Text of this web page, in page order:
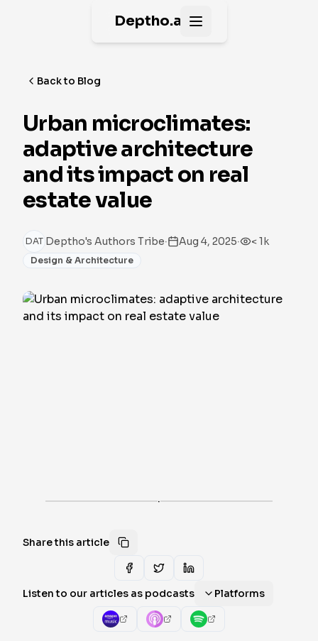
Deptho.ai Open main menu
Back to Blog
Urban microclimates:
adaptive architecture
and its impact on real
estate value
DAT Deptho's Authors Tribe· Aug 4, 2025· < 1k
Design & Architecture
·
Share this article
Listen to our articles as podcasts Platforms